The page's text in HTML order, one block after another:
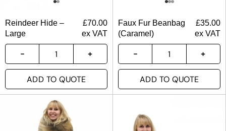
Reindeer Hide –
Large
£70.00
ex VAT
ADD TO QUOTE
Faux Fur Beanbag
(Caramel)
£35.00
ex VAT
ADD TO QUOTE